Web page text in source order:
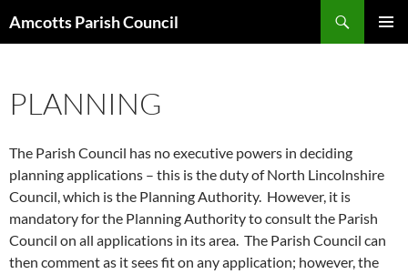
Amcotts Parish Council
PLANNING
The Parish Council has no executive powers in deciding
planning applications – this is the duty of North Lincolnshire
Council, which is the Planning Authority. However, it is
mandatory for the Planning Authority to consult the Parish
Council on all applications in its area. The Parish Council can
then comment as it sees fit on any application; however, the